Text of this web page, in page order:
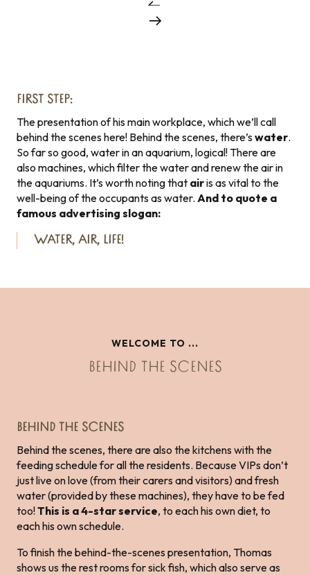
FIRST STEP:
The presentation of his main workplace, which we’ll call
behind the scenes here! Behind the scenes, there’swater.
So far so good, water in an aquarium, logical! There are
also machines, which filter the water and renew the air in
the aquariums. It’s worth noting that airis as vital to the
well-being of the occupants as water. And to quote a
famous advertising slogan:
WATER, AIR, LIFE!
WELCOME TO ...
BEHIND THE SCENES
BEHIND THE SCENES
Behind the scenes, there are also the kitchens with the
feeding schedule for all the residents. Because VIPs don’t
just live on love (from their carers and visitors) and fresh
water (provided by these machines), they have to be fed
too!This is a 4-star service, to each his own diet, to
each his own schedule.
To finish the behind-the-scenes presentation, Thomas
shows us the rest rooms for sick fish, which also serve as